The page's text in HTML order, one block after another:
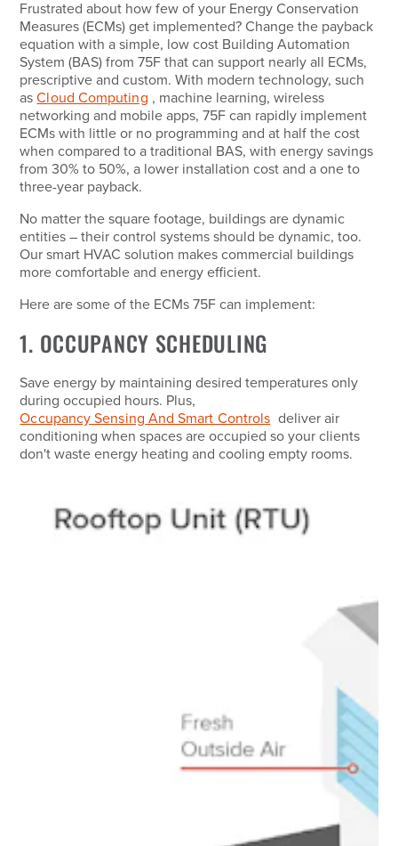
Frustrated about how few of your Energy Conservation
Measures (ECMs) get implemented? Change the payback
equation with a simple, low cost Building Automation
System (BAS) from 75F that can support nearly all ECMs,
prescriptive and custom. With modern technology, such
asCloud Computing , machine learning, wireless
networking and mobile apps, 75F can rapidly implement
ECMs with little or no programming and at half the cost
when compared to a traditional BAS, with energy savings
from 30% to 50%, a lower installation cost and a one to
three-year payback.
No matter the square footage, buildings are dynamic
entities – their control systems should be dynamic, too.
Our smart HVAC solution makes commercial buildings
more comfortable and energy efficient.
Here are some of the ECMs 75F can implement:
1. OCCUPANCY SCHEDULING
Save energy by maintaining desired temperatures only
during occupied hours. Plus,
Occupancy Sensing And Smart Controls deliver air
conditioning when spaces are occupied so your clients
don't waste energy heating and cooling empty rooms.